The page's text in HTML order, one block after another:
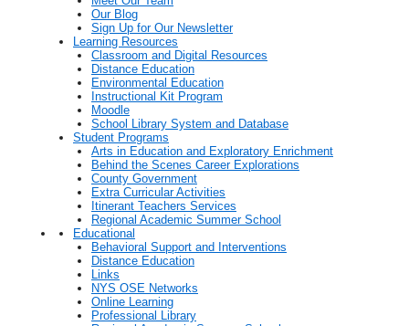
Our Blog
Sign Up for Our Newsletter
Learning Resources
Classroom and Digital Resources
Distance Education
Environmental Education
Instructional Kit Program
Moodle
School Library System and Database
Student Programs
Arts in Education and Exploratory Enrichment
Behind the Scenes Career Explorations
County Government
Extra Curricular Activities
Itinerant Teachers Services
Regional Academic Summer School
Educational
Behavioral Support and Interventions
Distance Education
Links
NYS OSE Networks
Online Learning
Professional Library